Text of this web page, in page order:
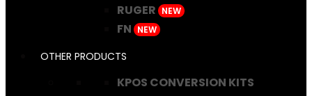
RUGER NEW
FN NEW
OTHER PRODUCTS
KPOS CONVERSION KITS